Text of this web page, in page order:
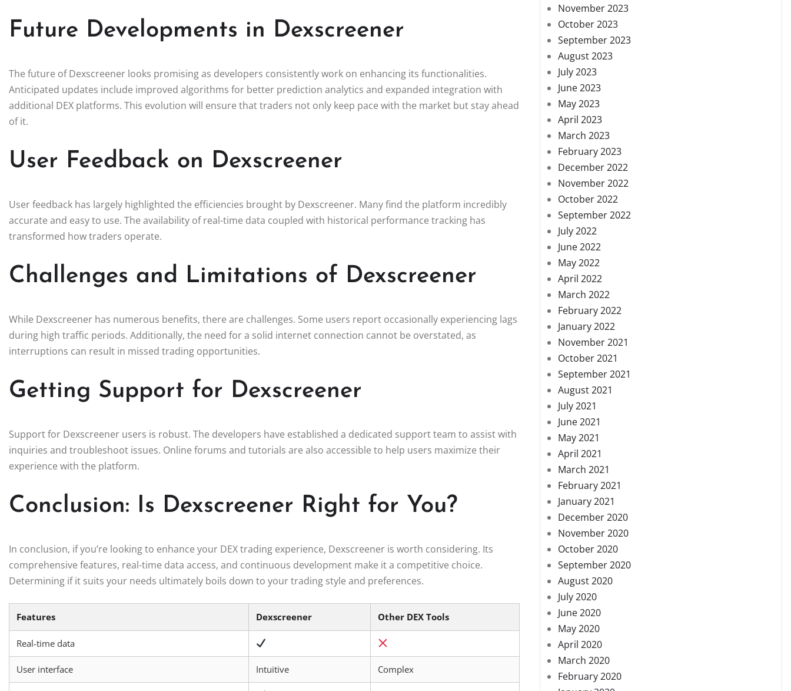
Future Developments in Dexscreener
The future of Dexscreener looks promising as developers consistently work on enhancing its functionalities.
Anticipated updates include improved algorithms for better prediction analytics and expanded integration with
additional DEX platforms. This evolution will ensure that traders not only keep pace with the market but stay ahead
of it.
User Feedback on Dexscreener
User feedback has largely highlighted the efficiencies brought by Dexscreener. Many find the platform incredibly
accurate and easy to use. The availability of real-time data coupled with historical performance tracking has
transformed how traders operate.
Challenges and Limitations of Dexscreener
While Dexscreener has numerous benefits, there are challenges. Some users report occasionally experiencing lags
during high traffic periods. Additionally, the need for a solid internet connection cannot be overstated, as
interruptions can result in missed trading opportunities.
Getting Support for Dexscreener
Support for Dexscreener users is robust. The developers have established a dedicated support team to assist with
inquiries and troubleshoot issues. Online forums and tutorials are also accessible to help users maximize their
experience with the platform.
Conclusion: Is Dexscreener Right for You?
In conclusion, if you’re looking to enhance your DEX trading experience, Dexscreener is worth considering. Its
comprehensive features, real-time data access, and continuous development make it a competitive choice.
Determining if it suits your needs ultimately boils down to your trading style and preferences.
Features Dexscreener Other DEX Tools
Real-time data
User interface Intuitive Complex
November 2023
October 2023
September 2023
August 2023
July 2023
June 2023
May 2023
April 2023
March 2023
February 2023
December 2022
November 2022
October 2022
September 2022
July 2022
June 2022
May 2022
April 2022
March 2022
February 2022
January 2022
November 2021
October 2021
September 2021
August 2021
July 2021
June 2021
May 2021
April 2021
March 2021
February 2021
January 2021
December 2020
November 2020
October 2020
September 2020
August 2020
July 2020
June 2020
May 2020
April 2020
March 2020
February 2020